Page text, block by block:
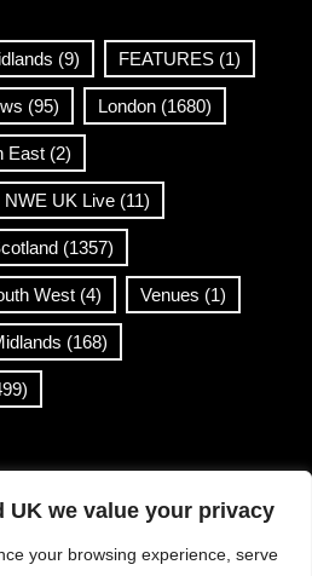
UK we value your privacy
your browsing experience, serve
(9) FEATURES (1)
(95) London (1680)
East (2)
NWE UK Live (11)
(1357)
West (4) Venues (1)
(168)